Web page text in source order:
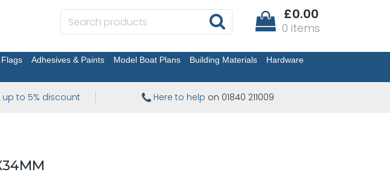
£0.00
0 items
Flags Adhesives & Paints Model Boat Plans Building Materials
Hardware
to 5% discount Here to help on 01840 211009